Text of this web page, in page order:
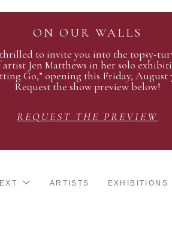
ON OUR WALLS
to invite you into the topsy-
artist Jen Matthews in her solo
Go,” opening this Friday, August
Request the show preview below!
REQUEST THE PREVIEW
ARTISTS EXHIBITIONS